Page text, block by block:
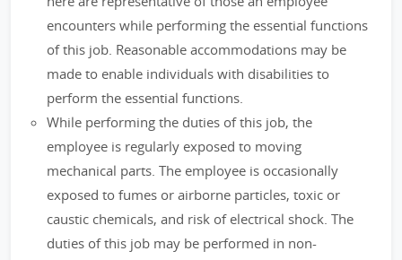
encounters while performing the essential functions
of this job. Reasonable accommodations may be
made to enable individuals with disabilities to
perform the essential functions.
While performing the duties of this job, the
employee is regularly exposed to moving
mechanical parts. The employee is occasionally
exposed to fumes or airborne particles, toxic or
caustic chemicals, and risk of electrical shock. The
duties of this job may be performed in non-